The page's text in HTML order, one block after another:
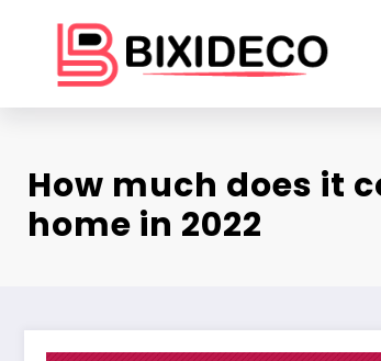
content
How much does it
home in 2022